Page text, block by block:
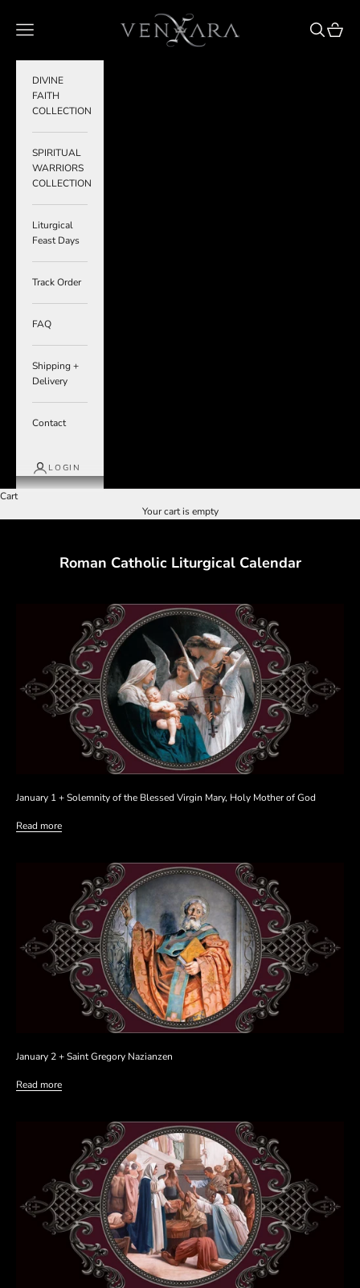
VENXARA
Navigation menu SearchCart
DIVINE
FAITH
COLLECTION
SPIRITUAL
WARRIORS
COLLECTION
Liturgical
Feast Days
Track Order
FAQ
Shipping +
Delivery
Contact
LOGIN
Cart
Your cart is empty
Roman Catholic Liturgical Calendar
January 1 + Solemnity of the Blessed Virgin Mary, Holy Mother of God
Read more
January 2 + Saint Gregory Nazianzen
Read more